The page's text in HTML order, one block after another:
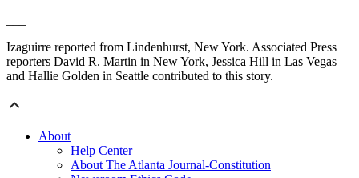
Izaguirre reported from Lindenhurst, New York. Associated Press
reporters David R. Martin in New York, Jessica Hill in Las Vegas
and Hallie Golden in Seattle contributed to this story.
About
Help Center
About The Atlanta Journal-Constitution